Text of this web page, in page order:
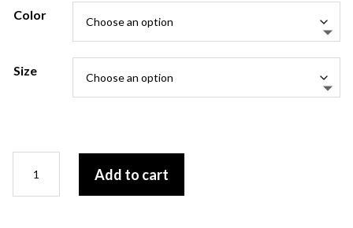
Color
Size
AirPods®
Add to cart